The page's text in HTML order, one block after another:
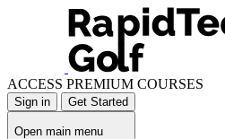
ACCESS PREMIUM COURSES
Sign in Get Started
Open main menu